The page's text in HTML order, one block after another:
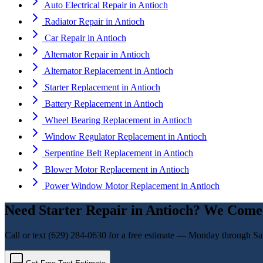
Auto Electrical Repairin Antioch
Radiator Repairin Antioch
Car Repairin Antioch
Alternator Repairin Antioch
Alternator Replacement in Antioch
Starter Replacement in Antioch
Battery Replacement in Antioch
Wheel Bearing Replacement in Antioch
Window Regulator Replacement in Antioch
Serpentine Belt Replacement in Antioch
Blower Motor Replacement in Antioch
Power Window Motor Replacement in Antioch
Need Starter Repair inAntioch? We
Call or text (629) 284-0630 for a free estimate — Monday through